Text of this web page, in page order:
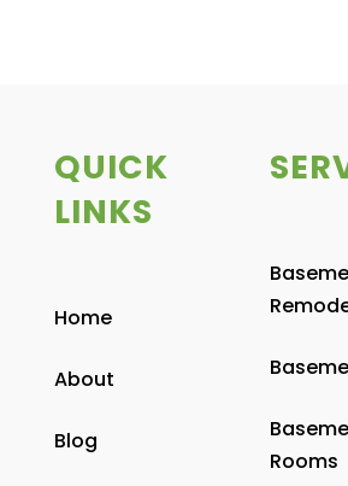
QUICK
LINKS
Home
About
Blog
Rooms